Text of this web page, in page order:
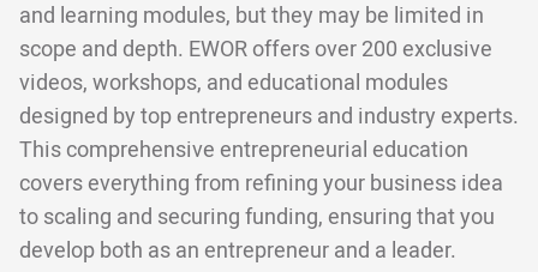
and learning modules, but they may be limited in
scope and depth. EWOR offers over 200 exclusive
videos, workshops, and educational modules
designed by top entrepreneurs and industry experts.
This comprehensive entrepreneurial education
covers everything from refining your business idea
to scaling and securing funding, ensuring that you
develop both as an entrepreneur and a leader.